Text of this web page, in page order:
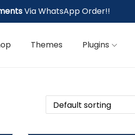
Via WhatsApp Order!!
Themes Plugins